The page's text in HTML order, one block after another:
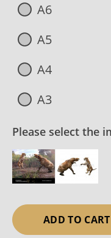
A6
A5
A4
A3
Please select the
ADD TO CART